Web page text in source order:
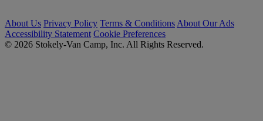
About Us Privacy Policy Terms & Conditions About Our Ads
Accessibility Statement Cookie Preferences
© 2026 Stokely-Van Camp, Inc. All Rights Reserved.